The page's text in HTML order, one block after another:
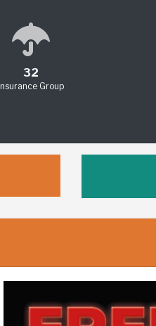
32
Insurance Group